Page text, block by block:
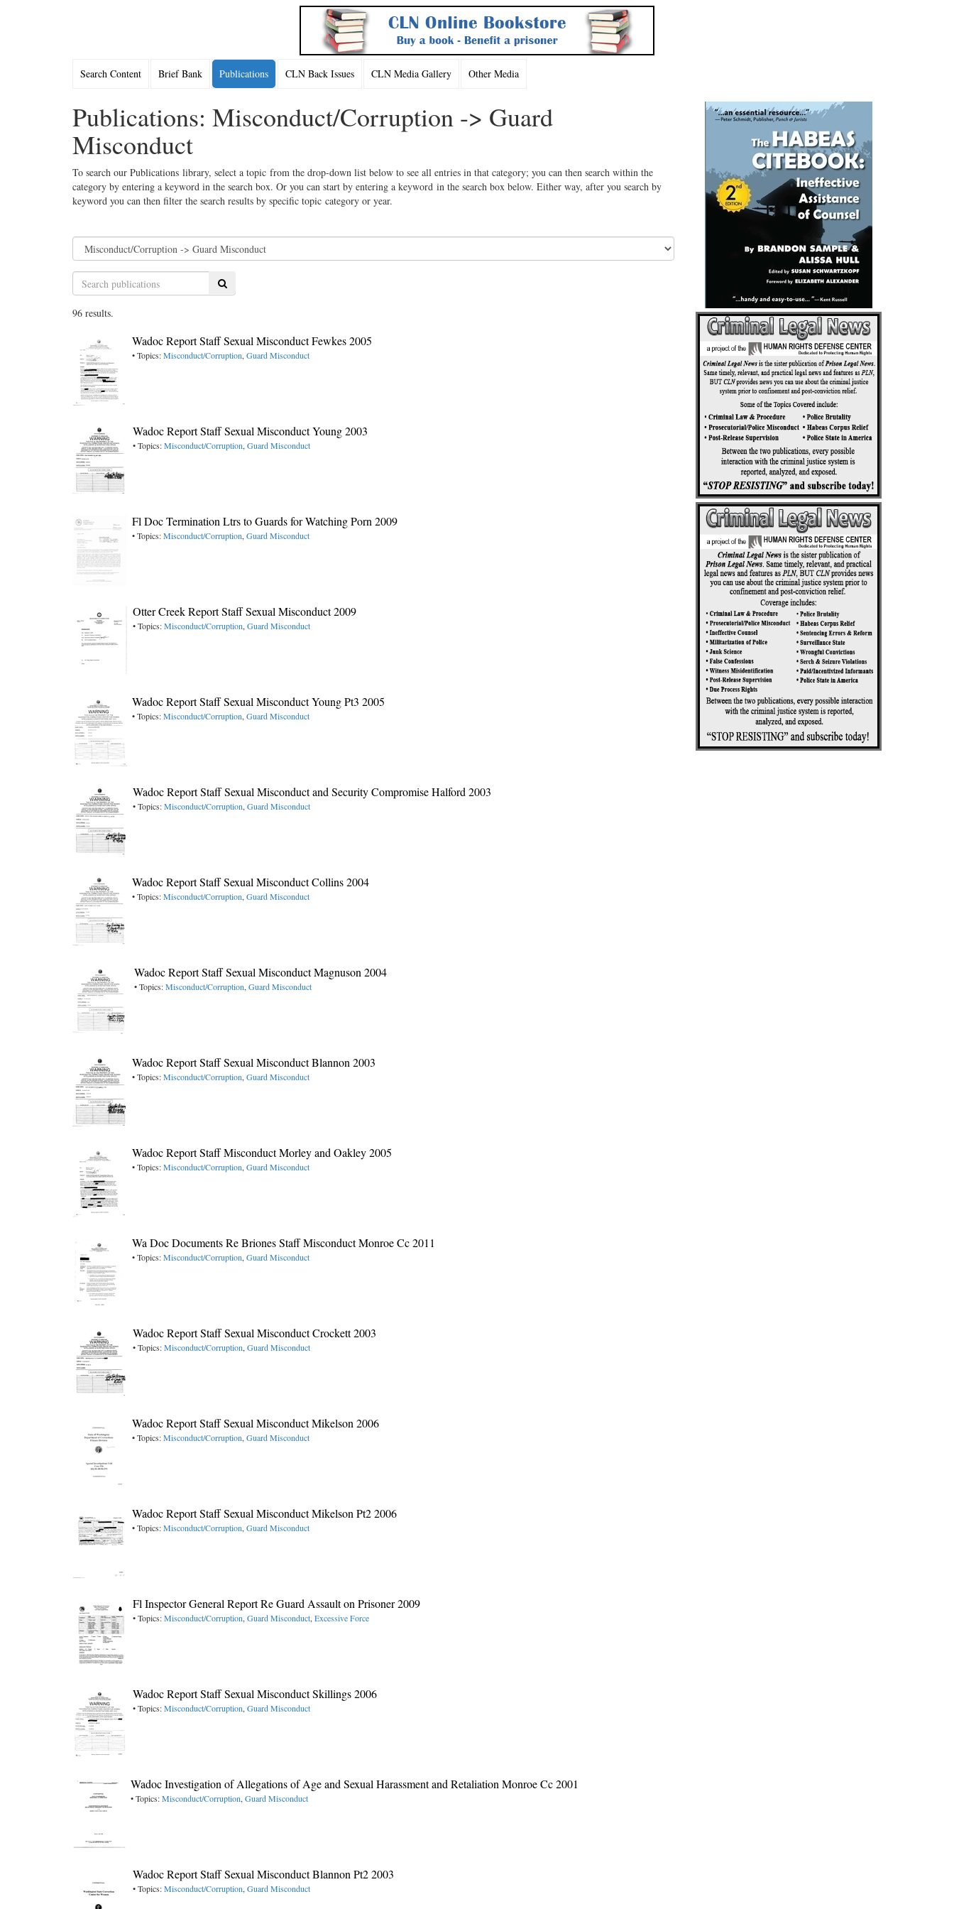
Search Content Brief Bank Publications CLN Back Issues CLN Media Gallery Other Media
Publications: Misconduct/Corruption -> Guard
Misconduct
To search our Publications library, select a topic from the drop-down list below to see all entries in that category; you can then search within the
category by entering a keyword in the search box. Or you can start by entering a keyword in the search box below. Either way, after you search by
keyword you can then filter the search results by specific topic category or year.
Search
96 results.
Wadoc Report Staff Sexual Misconduct Fewkes 2005
• Topics:Misconduct/Corruption, Guard Misconduct
Wadoc Report Staff Sexual Misconduct Young 2003
• Topics:Misconduct/Corruption, Guard Misconduct
Fl Doc Termination Ltrs to Guards for Watching Porn 2009
• Topics:Misconduct/Corruption, Guard Misconduct
Otter Creek Report Staff Sexual Misconduct 2009
• Topics:Misconduct/Corruption, Guard Misconduct
Wadoc Report Staff Sexual Misconduct Young Pt3 2005
• Topics:Misconduct/Corruption, Guard Misconduct
Wadoc Report Staff Sexual Misconduct and Security Compromise Halford 2003
• Topics:Misconduct/Corruption, Guard Misconduct
Wadoc Report Staff Sexual Misconduct Collins 2004
• Topics:Misconduct/Corruption, Guard Misconduct
Wadoc Report Staff Sexual Misconduct Magnuson 2004
• Topics:Misconduct/Corruption, Guard Misconduct
Wadoc Report Staff Sexual Misconduct Blannon 2003
• Topics:Misconduct/Corruption, Guard Misconduct
Wadoc Report Staff Misconduct Morley and Oakley 2005
• Topics:Misconduct/Corruption, Guard Misconduct
Wa Doc Documents Re Briones Staff Misconduct Monroe Cc 2011
• Topics:Misconduct/Corruption, Guard Misconduct
Wadoc Report Staff Sexual Misconduct Crockett 2003
• Topics:Misconduct/Corruption, Guard Misconduct
Wadoc Report Staff Sexual Misconduct Mikelson 2006
• Topics:Misconduct/Corruption, Guard Misconduct
Wadoc Report Staff Sexual Misconduct Mikelson Pt2 2006
• Topics:Misconduct/Corruption, Guard Misconduct
Fl Inspector General Report Re Guard Assault on Prisoner 2009
• Topics:Misconduct/Corruption, Guard Misconduct, Excessive Force
Wadoc Report Staff Sexual Misconduct Skillings 2006
• Topics:Misconduct/Corruption, Guard Misconduct
Wadoc Investigation of Allegations of Age and Sexual Harassment and Retaliation Monroe Cc 2001
• Topics:Misconduct/Corruption, Guard Misconduct
Wadoc Report Staff Sexual Misconduct Blannon Pt2 2003
• Topics:Misconduct/Corruption, Guard Misconduct